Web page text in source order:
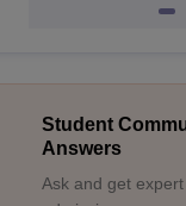
Student
Answers
Ask and get